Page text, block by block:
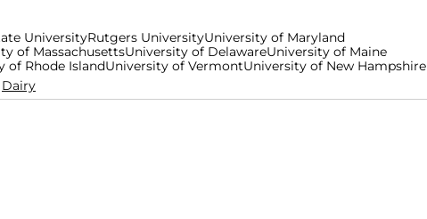
UniversityRutgers UniversityUniversity of Maryland
of MassachusettsUniversity of DelawareUniversity of Maine
of Rhode IslandUniversity of VermontUniversity of New Hampshire
Dairy